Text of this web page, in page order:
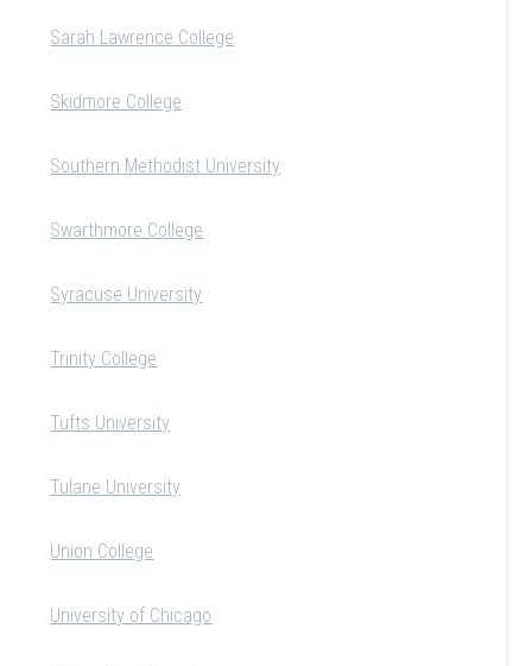
Sarah Lawrence College
Skidmore College
Southern Methodist University
Swarthmore College
Syracuse University
Trinity College
Tufts University
Tulane University
Union College
University of Chicago